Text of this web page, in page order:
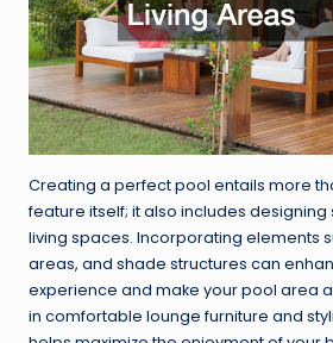
Creating a perfect pool entails more
feature itself; it also includes
living spaces. Incorporating elements
areas, and shade structures can
experience and make your pool area
in comfortable lounge furniture and